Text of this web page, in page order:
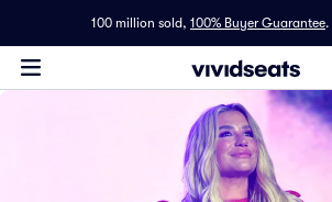
100 million sold, 100% Buyer Guarantee.